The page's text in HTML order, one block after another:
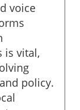
voice
is vital,
policy.